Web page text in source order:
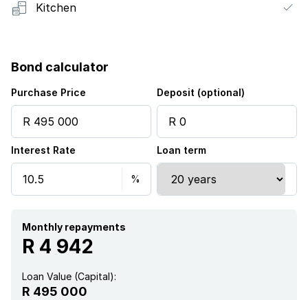
Kitchen
Bond calculator
Purchase Price Deposit (optional)
Interest Rate Loan term
Monthly repayments
R 4 942
Loan Value (Capital):
R 495 000